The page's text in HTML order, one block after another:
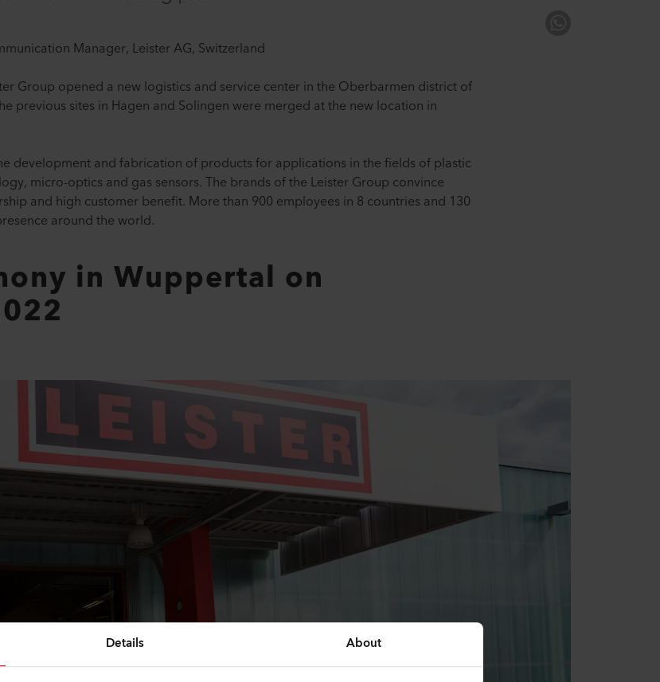
Details About
Manager, Leister AG, Switzerland
Group opened a new logistics and service center in the Oberbarmen district of
previous sites in Hagen and Solingen were merged at the new location in
development and fabrication of products for applications in the fields of plastic
micro-optics and gas sensors. The brands of the Leister Group convince
and high customer benefit. More than 900 employees in 8 countries and 130
around the world.
in Wuppertal on